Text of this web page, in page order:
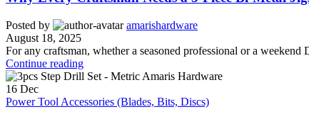
Posted by
amarishardware
August 18, 2025
For any craftsman, whether a seasoned professional or a
Continue reading
16 Dec
Power Tool Accessories (Blades, Bits, Discs)